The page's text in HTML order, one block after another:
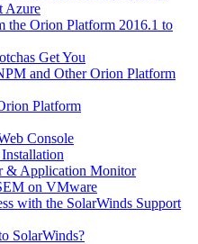
Azure
the Orion Platform 2016.1 to
Get You
and Other Orion Platform
Platform
Console
& Application Monitor
on VMware
with the SolarWinds Support
SolarWinds?